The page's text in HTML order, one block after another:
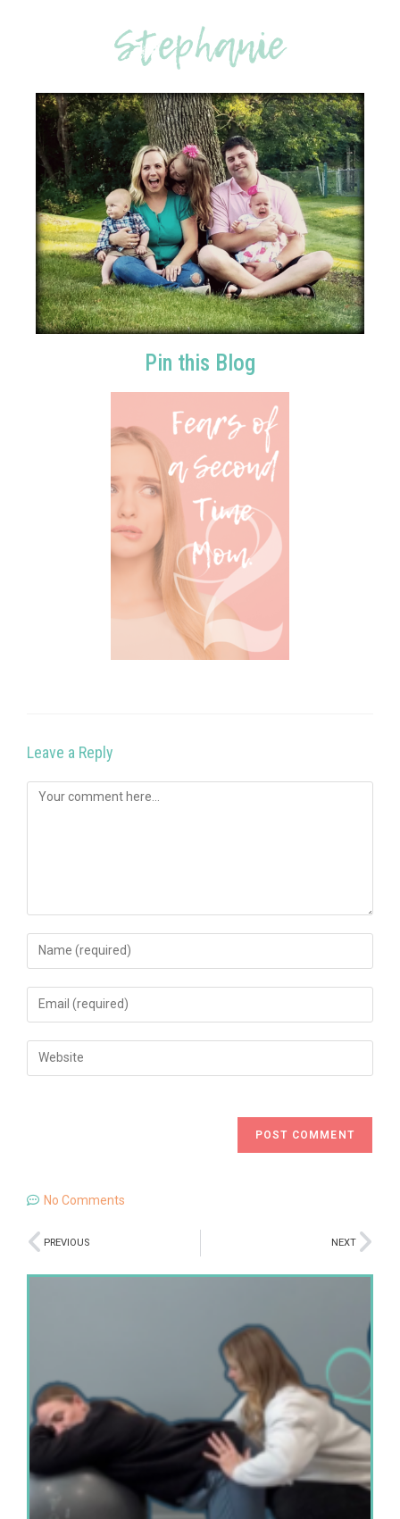
Pin this Blog
Leave a Reply
No Comments
PREVIOUS NEXT